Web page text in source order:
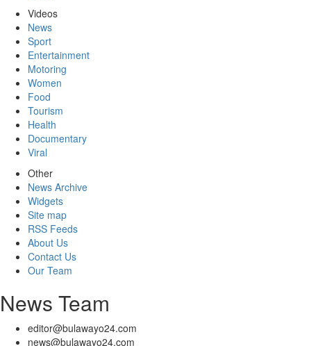
Videos
News
Sport
Entertainment
Motoring
Women
Food
Tourism
Health
Documentary
Viral
Other
News Archive
Widgets
Site map
RSS Feeds
About Us
Contact Us
Our Team
News Team
editor@bulawayo24.com
news@bulawayo24.com